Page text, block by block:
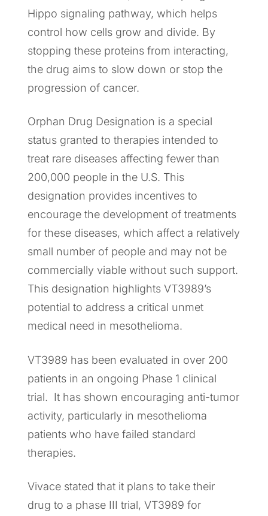
Hippo signaling pathway, which helps
control how cells grow and divide. By
stopping these proteins from interacting,
the drug aims to slow down or stop the
progression of cancer.
Orphan Drug Designation is a special
status granted to therapies intended to
treat rare diseases affecting fewer than
200,000 people in the U.S. This
designation provides incentives to
encourage the development of treatments
for these diseases, which affect a relatively
small number of people and may not be
commercially viable without such support.
This designation highlights VT3989’s
potential to address a critical unmet
medical need in mesothelioma.
VT3989 has been evaluated in over 200
patients in an ongoing Phase 1 clinical
trial. It has shown encouraging anti-tumor
activity, particularly in mesothelioma
patients who have failed standard
therapies.
Vivace stated that it plans to take their
drug to a phase III trial, VT3989 for